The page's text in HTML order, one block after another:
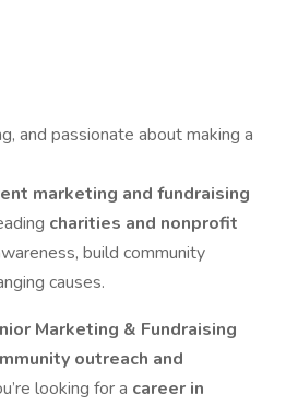
and passionate about making a
marketing and fundraising
charities and nonprofit
build community
causes.
Marketing & Fundraising
outreach and
looking for a career in